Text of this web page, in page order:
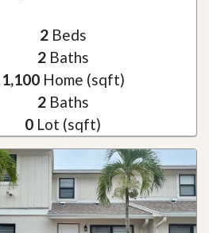
2Beds
2Baths
1,100Home (sqft)
2Baths
0 Lot (sqft)